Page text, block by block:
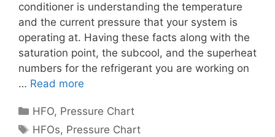
conditioner is understanding the temperature
and the current pressure that your system is
operating at. Having these facts along with the
saturation point, the subcool, and the superheat
numbers for the refrigerant you are working on
… Read more
Categories
HFO, Pressure Chart
Tags
HFOs, Pressure Chart